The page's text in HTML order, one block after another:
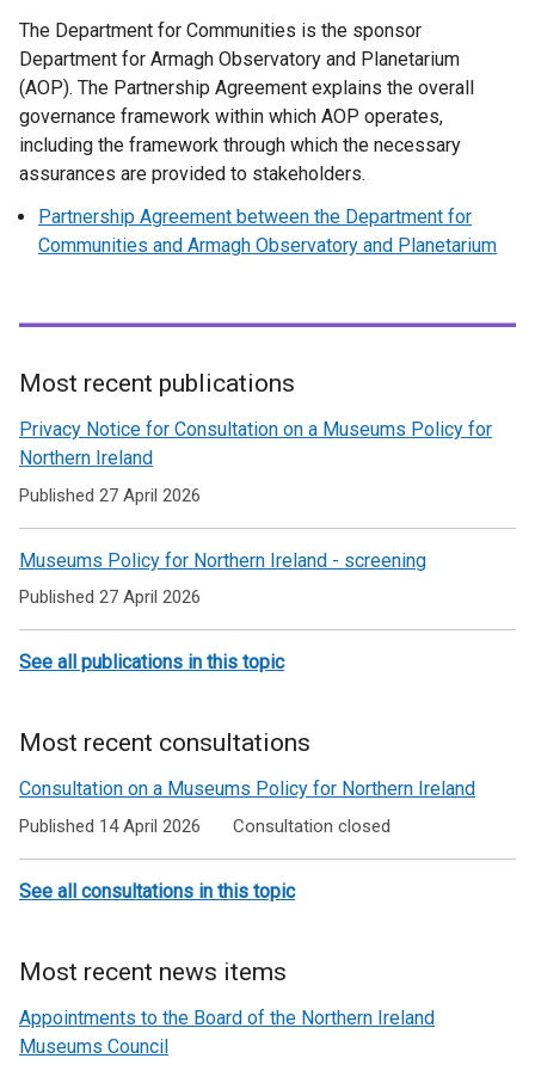
b
)
a
b
)
t
a
b
)
w
/
t
a
b
)
n
e
w
w
n
o
w
)
x
t
e
r
n
a
l
i
k
n
n
w
w
/
t
The Department for Communities is the sponsor
Department for Armagh Observatory and Planetarium
(AOP). The Partnership Agreement explains the overall
governance framework within which AOP operates,
including the framework through which the necessary
assurances are provided to stakeholders.
Partnership Agreement between the Department for
Communities and Armagh Observatory and Planetarium
Related
to
Museums
Most recent publications
Privacy Notice for Consultation on a Museums Policy for
Northern Ireland
Published 27 April 2026
Museums Policy for Northern Ireland - screening
Published 27 April 2026
See all publications in this topic
Most recent consultations
Consultation on a Museums Policy for Northern Ireland
Published 14 April 2026 Consultation closed
See all consultations in this topic
Most recent news items
Appointments to the Board of the Northern Ireland
Museums Council